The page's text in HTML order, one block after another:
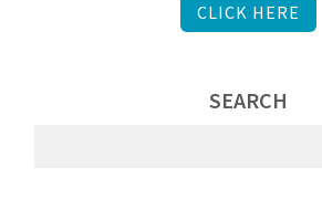
CLICK HERE
SEARCH